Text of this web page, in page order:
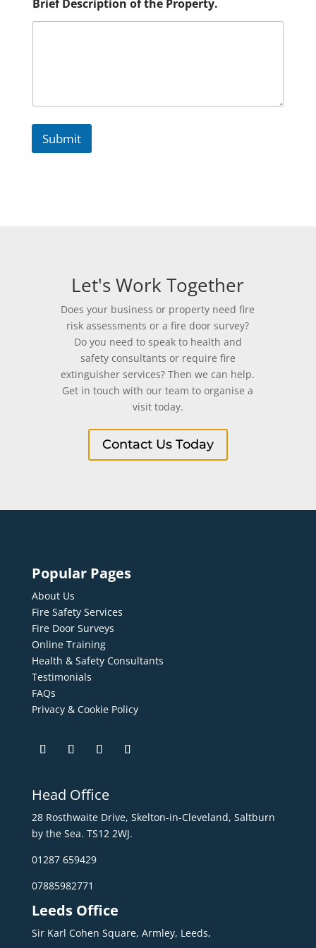
Brief Description of the Property.
Submit
Let's Work Together
Does your business or property need fire
risk assessments or a fire door survey?
Do you need to speak to health and
safety consultants or require fire
extinguisher services? Then we can help.
Get in touch with our team to organise a
visit today.
Contact Us Today
Popular Pages
About Us
Fire Safety Services
Fire Door Surveys
Online Training
Health & Safety Consultants
Testimonials
FAQs
Privacy & Cookie Policy
Head Office
28 Rosthwaite Drive, Skelton-in-Cleveland, Saltburn
by the Sea. TS12 2WJ.
01287 659429
07885982771
Leeds Office
Sir Karl Cohen Square, Armley, Leeds,